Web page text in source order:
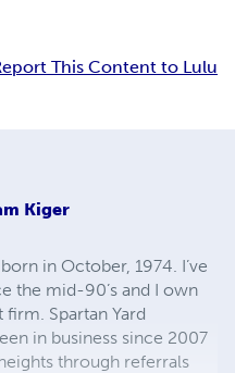
This Content to Lulu
Kiger
in October, 1974. I’ve
the mid-90’s and I own
Spartan Yard
in business since 2007
through referrals